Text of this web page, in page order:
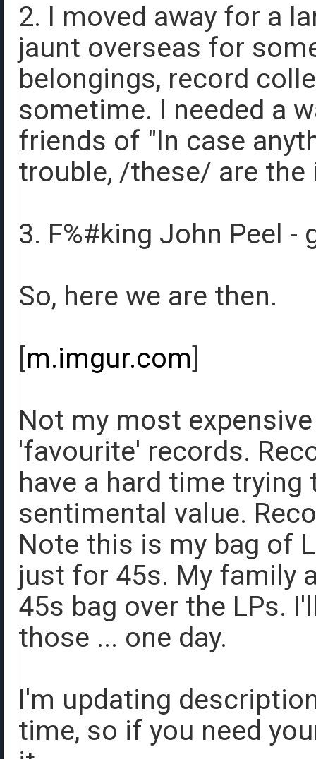
2. I moved away for a
jaunt overseas for
belongings, record
sometime. I needed a
friends of "In case
trouble, /these/ are
3. F%#king John Peel -
So, here we are then.
[m.imgur.com]
Not my most
'favourite' records.
have a hard time
sentimental value.
Note this is my bag of
just for 45s. My family
45s bag over the LPs.
those ... one day.
I'm updating
time, so if you need